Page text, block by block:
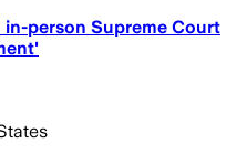
person Supreme Court